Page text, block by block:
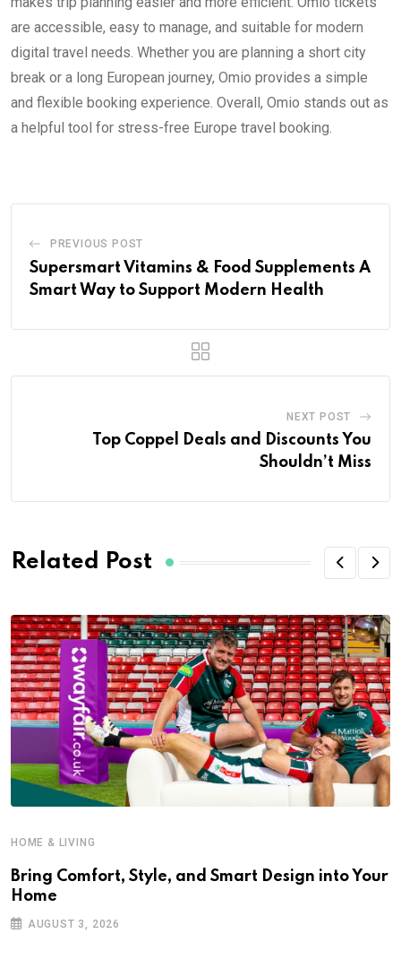
are accessible, easy to manage, and suitable for modern
digital travel needs. Whether you are planning a short city
break or a long European journey, Omio provides a simple
and flexible booking experience. Overall, Omio stands out as
a helpful tool for stress-free Europe travel booking.
PREVIOUS POST
Supersmart Vitamins & Food Supplements A
Smart Way to Support Modern Health
NEXT POST
Top Coppel Deals and Discounts You
Shouldn’t Miss
Related Post
HOME & LIVING
Bring Comfort, Style, and Smart Design into Your
Home
AUGUST 3, 2026